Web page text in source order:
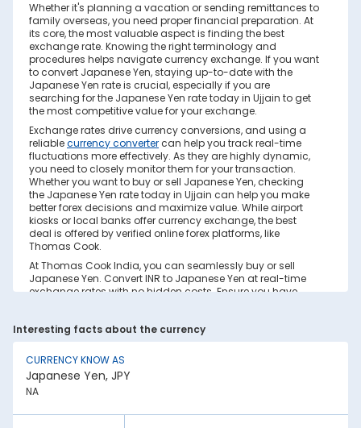
Whether it's planning a vacation or sending remittances to
family overseas, you need proper financial preparation. At
its core, the most valuable aspect is finding the best
exchange rate. Knowing the right terminology and
procedures helps navigate currency exchange. If you want
to convert Japanese Yen, staying up-to-date with the
Japanese Yen rate is crucial, especially if you are
searching for the Japanese Yen rate today in Ujjain to get
the most competitive value for your exchange.
Exchange rates drive currency conversions, and using a
reliablecurrency convertercan help you track real-time
fluctuations more effectively. As they are highly dynamic,
you need to closely monitor them for your transaction.
Whether you want to buy or sell Japanese Yen, checking
the Japanese Yen rate today in Ujjain can help you make
better forex decisions and maximize value. While airport
kiosks or local banks offer currency exchange, the best
deal is offered by verified online forex platforms, like
Thomas Cook.
At Thomas Cook India, you can seamlessly buy or sell
Japanese Yen. Convert INR to Japanese Yen at real-time
exchange rates with no hidden costs. Ensure you have
rates today. Find out how to check the live Japanese Yen
rate today in Ujjain on this page.
Factors Affecting Japanese Yen to INR
Exchange Rate
fluctuating. They react to various global factors, such as
Interesting facts about the currency
CURRENCY KNOW AS
Japanese Yen, JPY
NA